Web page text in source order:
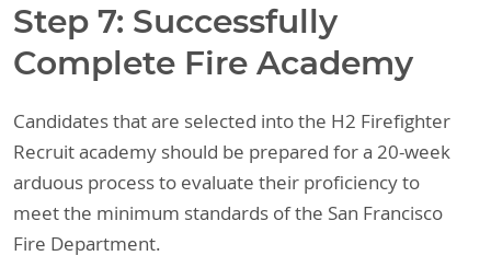
Step 7: Successfully
Complete Fire Academy
Candidates that are selected into the H2 Firefighter
Recruit academy should be prepared for a 20-week
arduous process to evaluate their proficiency to
meet the minimum standards of the San Francisco
Fire Department.